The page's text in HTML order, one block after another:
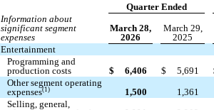
Quarter Ended
Information about
significant segment
expenses
March 28,
2026
March 29,
2025
Entertainment
Programming and
production costs
$ 6,406 $ 5,691
Other segment operating
expenses(1) 1,500 1,361
Selling, general,